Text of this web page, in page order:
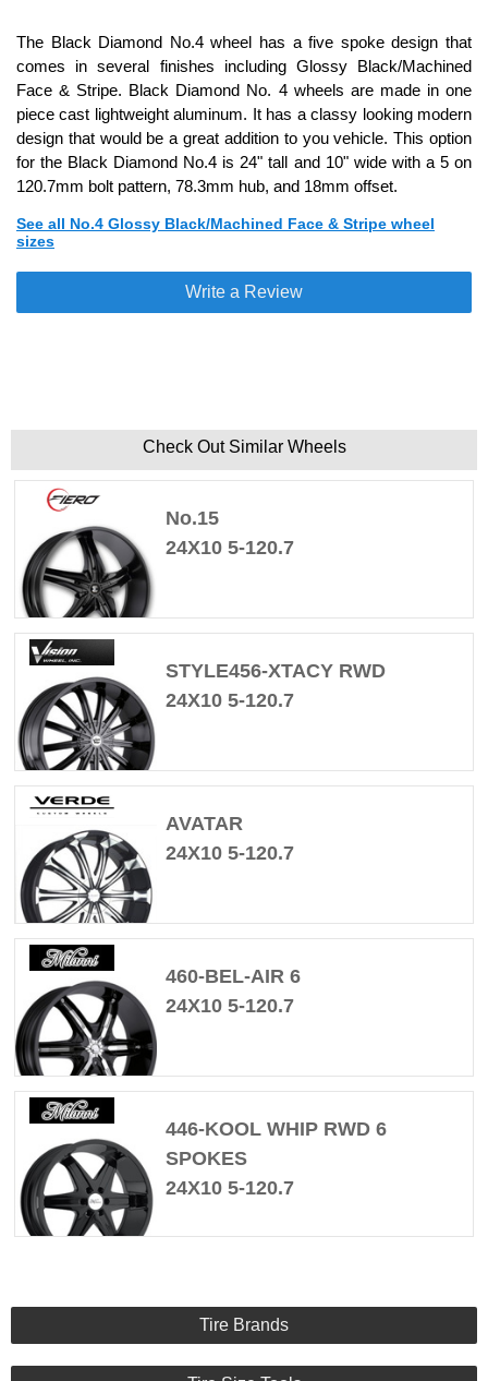
The Black Diamond No.4 wheel has a five spoke design that
comes in several finishes including Glossy Black/Machined
Face & Stripe. Black Diamond No. 4 wheels are made in one
piece cast lightweight aluminum. It has a classy looking modern
design that would be a great addition to you vehicle. This option
for the Black Diamond No.4 is 24" tall and 10" wide with a 5 on
120.7mm bolt pattern, 78.3mm hub, and 18mm offset.
See all No.4 Glossy Black/Machined Face & Stripe wheel
sizes
Write a Review
Check Out Similar Wheels
No.15
24X10 5-120.7
STYLE456-XTACY RWD
24X10 5-120.7
AVATAR
24X10 5-120.7
460-BEL-AIR 6
24X10 5-120.7
446-KOOL WHIP RWD 6
SPOKES
24X10 5-120.7
Tire Brands